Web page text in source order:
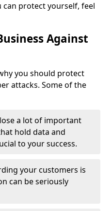
protect yourself, feel
Against
you should protect
attacks. Some of the
a lot of important
hold data and
to your success.
your customers is
can be seriously